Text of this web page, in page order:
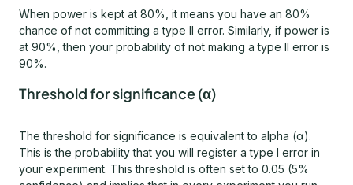
When power is kept at 80%, it means you have an 80%
chance of not committing a type II error. Similarly, if power is
at 90%, then your probability of not making a type II error is
90%.
Threshold for significance (α)
The threshold for significance is equivalent to alpha (α).
This is the probability that you will register a type I error in
your experiment. This threshold is often set to 0.05 (5%